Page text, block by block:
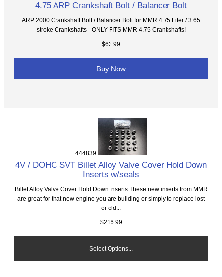
4.75 ARP Crankshaft Bolt / Balancer Bolt
ARP 2000 Crankshaft Bolt / Balancer Bolt for MMR 4.75 Liter / 3.65
stroke Crankshafts - ONLY FITS MMR 4.75 Crankshafts!
$63.99
Buy Now
444839
4V / DOHC SVT Billet Alloy Valve Cover Hold Down
Inserts w/seals
Billet Alloy Valve Cover Hold Down Inserts These new inserts from MMR
are great for that new engine you are building or simply to replace lost
or old...
$216.99
Select Options...